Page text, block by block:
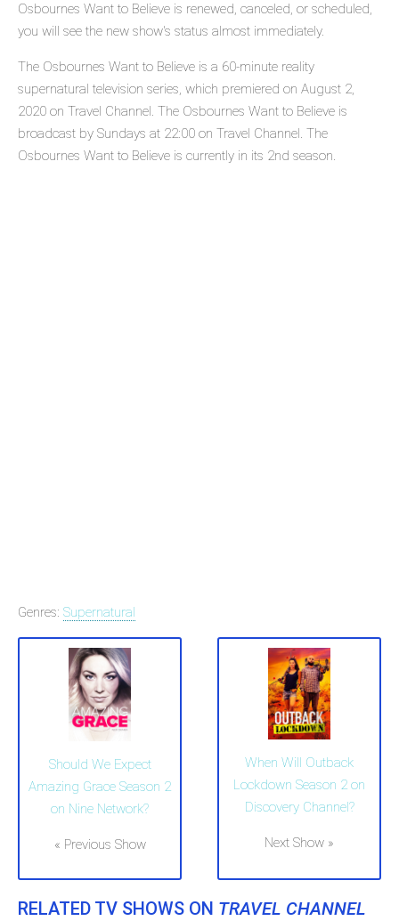
Osbournes Want to Believe is renewed, canceled, or scheduled,
you will see the new show's status almost immediately.
The Osbournes Want to Believe is a 60-minute reality
supernatural television series, which premiered on August 2,
2020 on Travel Channel. The Osbournes Want to Believe is
broadcast by Sundays at 22:00 on Travel Channel. The
Osbournes Want to Believe is currently in its 2nd season.
Genres: Supernatural
Should We Expect
Amazing Grace Season 2
on Nine Network?
« Previous Show
When Will Outback
Lockdown Season 2 on
Discovery Channel?
Next Show »
RELATED TV SHOWS ON TRAVEL CHANNEL